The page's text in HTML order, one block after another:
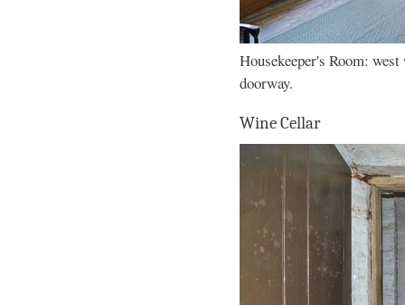
Housekeeper's Room:
doorway.
Wine Cellar